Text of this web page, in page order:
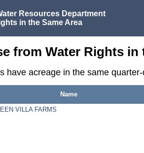
Resources Department
in the Same Area
from Water Rights in
have acreage in the same
Name
VILLA FARMS